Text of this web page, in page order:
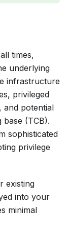
times,
underlying
infrastructure
privileged
and potential
(TCB).
sophisticated
privilege
existing
into your
minimal